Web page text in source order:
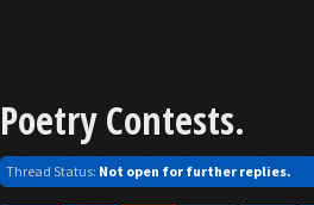
Poetry Contests.
Thread Status: Not open for further replies.